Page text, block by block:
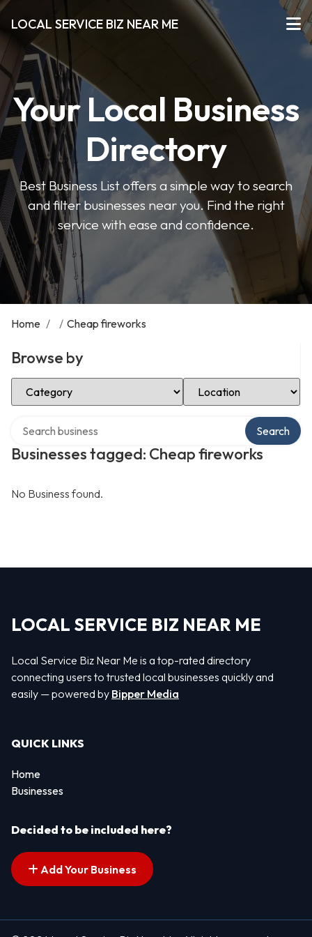
LOCAL SERVICE BIZ NEAR ME
Your Local Business
Directory
Best Business List offers a simple way to search
and filter businesses near you. Find the right
service with ease and confidence.
Home / / Cheap fireworks
Browse by
Select Category Select Location
Businesses tagged: Cheap fireworks
Search
No Business found.
LOCAL SERVICE BIZ NEAR ME
Local Service Biz Near Me is a top-rated directory
connecting users to trusted local businesses quickly and
easily — powered by Bipper Media
QUICK LINKS
Home
Businesses
Decided to be included here?
Add Your Business